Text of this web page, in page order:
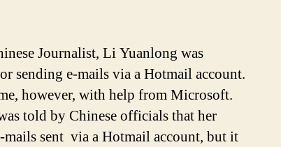
Journalist, Li Yuanlong was
sending e-mails via a Hotmail account.
however, with help from Microsoft.
told by Chinese officials that her
mails sent via a Hotmail account, but it